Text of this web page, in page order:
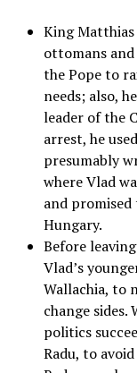
King
ottomans
the Pope to
needs; also,
leader of the
arrest, he
presumably
where Vlad
and
Hungary.
Before
Vlad’s
Wallachia, to
change
politics
Radu, to